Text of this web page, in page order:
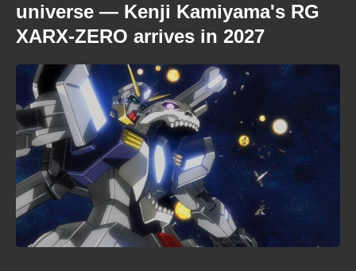
universe — Kenji Kamiyama's RG
XARX-ZERO arrives in 2027